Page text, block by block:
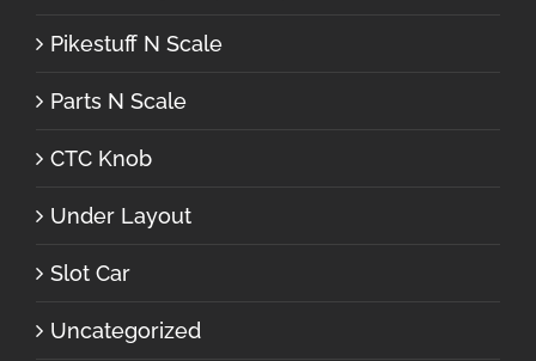
Pikestuff N Scale
Parts N Scale
CTC Knob
Under Layout
Slot Car
Uncategorized